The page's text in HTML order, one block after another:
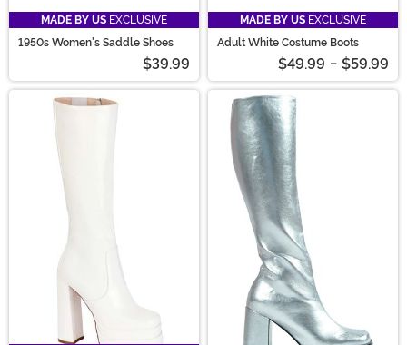
MADE BY US EXCLUSIVE
1950s Women's Saddle Shoes
$39.99
MADE BY US EXCLUSIVE
Adult White Costume Boots
$49.99 - $59.99